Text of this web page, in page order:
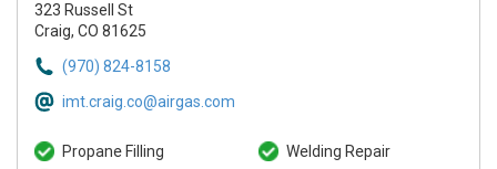
323 Russell St
Craig, CO 81625
(970) 824-8158
imt.craig.co@airgas.com
Propane Filling
Welding Repair